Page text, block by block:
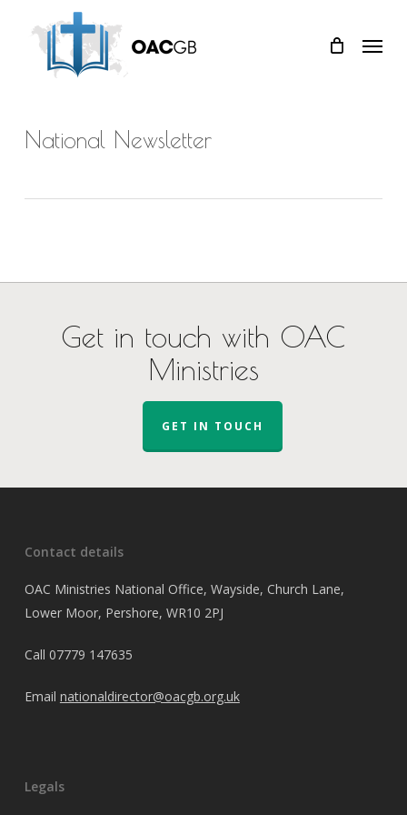
Menu
National Newsletter
Get in touch with OAC
Ministries
GET IN TOUCH
Contact details
OAC Ministries National Office, Wayside, Church Lane,
Lower Moor, Pershore, WR10 2PJ
Call 07779 147635
Email nationaldirector@oacgb.org.uk
Legals